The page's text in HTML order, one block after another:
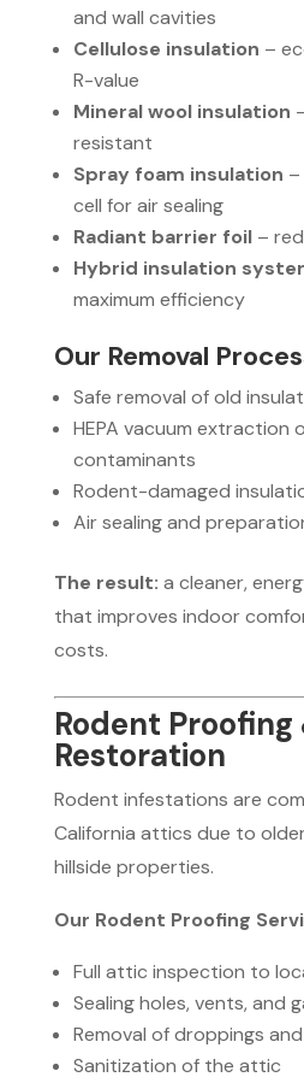
and wall cavities
Cellulose insulation –
R-value
Mineral wool insulation
resistant
Spray foam insulation
cell for air sealing
Radiant barrier foil–
Hybrid insulation
maximum efficiency
Our Removal
Safe removal of old
HEPA vacuum extraction
contaminants
Rodent-damaged
Air sealing and
The result: a cleaner,
that improves indoor
costs.
Rodent Proofing
Restoration
Rodent infestations are
California attics due to
hillside properties.
Our Rodent Proofing
Full attic inspection to
Sealing holes, vents, and
Removal of droppings
Sanitization of the attic